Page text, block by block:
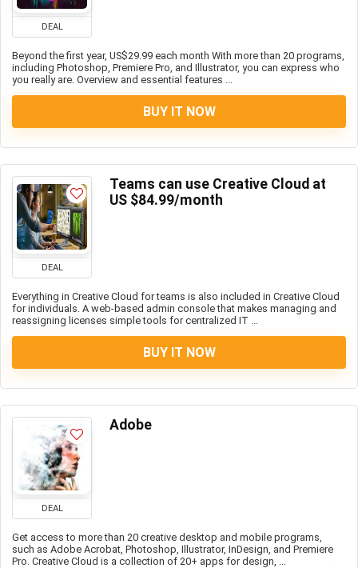
DEAL
Beyond the first year, US$29.99 each month With more than 20 programs,
including Photoshop, Premiere Pro, and Illustrator, you can express who
you really are. Overview and essential features ...
BUY IT NOW
DEAL
Teams can use Creative Cloud at
US $84.99/month
Everything in Creative Cloud for teams is also included in Creative Cloud
for individuals. A web-based admin console that makes managing and
reassigning licenses simple tools for centralized IT ...
BUY IT NOW
DEAL
Adobe
Get access to more than 20 creative desktop and mobile programs,
such as Adobe Acrobat, Photoshop, Illustrator, InDesign, and Premiere
Pro. Creative Cloud is a collection of 20+ apps for design, ...